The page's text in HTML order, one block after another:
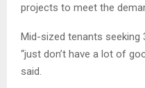
projects to meet the
Mid-sized tenants seeking
“just don’t have a lot of
said.